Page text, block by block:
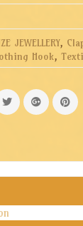
JEWELLERY,
Hook,